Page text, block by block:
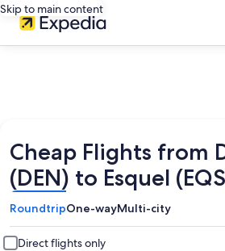
Skip to main content
Cheap Flights from
(DEN) to Esquel
RoundtripOne-wayMulti-city
Direct flights only